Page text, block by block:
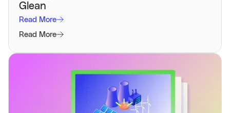
Glean
Read More
Read More